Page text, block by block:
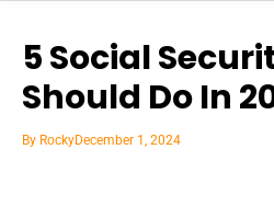
5 Social
Should Do In
By RockyDecember 1, 2024